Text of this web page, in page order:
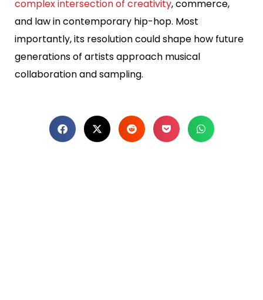
complex intersection of creativity, commerce,
and law in contemporary hip-hop. Most
importantly, its resolution could shape how future
generations of artists approach musical
collaboration and sampling.